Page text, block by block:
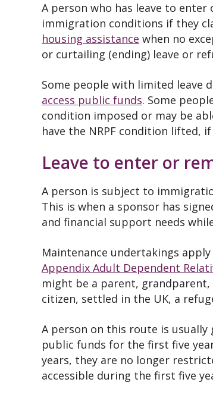
A person who has leave to
immigration conditions if they
housing assistance when no
or curtailing (ending) leave or
Some people with limited leave
access public funds. Some
condition imposed or may be
have the NRPF condition
Leave to enter or
A person is subject to
This is when a sponsor has
and financial support needs
Maintenance undertakings
Appendix Adult Dependent
might be a parent,
citizen, settled in the UK, a
A person on this route is
public funds for the first five
years, they are no longer
accessible during the first five